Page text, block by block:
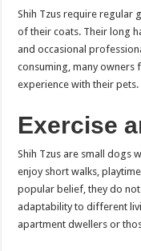
Shih Tzus require regular
of their coats. Their long
and occasional
consuming, many
experience with their pets.
Exercise
Shih Tzus are small dogs
enjoy short walks,
popular belief, they do
adaptability to different
apartment dwellers or